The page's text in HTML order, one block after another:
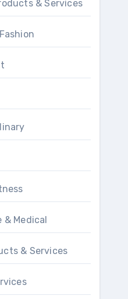
& Services
& Medical
& Services